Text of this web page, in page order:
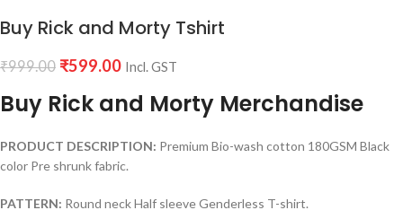
Buy Rick and Morty Tshirt
₹999.00 ₹599.00 Incl. GST
Buy Rick and Morty Merchandise
PRODUCT DESCRIPTION: Premium Bio-wash cotton 180GSM Black
color Pre shrunk fabric.
PATTERN: Round neck Half sleeve Genderless T-shirt.